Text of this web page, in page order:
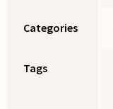
Categories
Tags